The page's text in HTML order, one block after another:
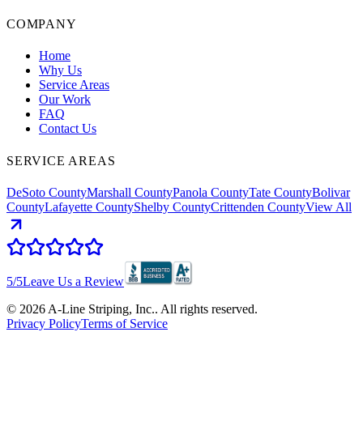
COMPANY
Home
Why Us
Service Areas
Our Work
FAQ
Contact Us
SERVICE AREAS
DeSoto CountyMarshall CountyPanola CountyTate CountyBolivar
CountyLafayette CountyShelby CountyCrittenden CountyView All
5/5Leave Us a Review
© 2026 A-Line Striping, Inc.. All rights reserved.
Privacy PolicyTerms of Service